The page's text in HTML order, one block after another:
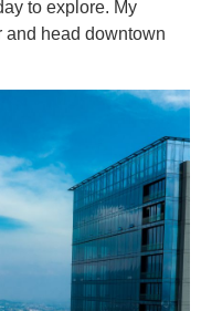
to explore. My
and head downtown